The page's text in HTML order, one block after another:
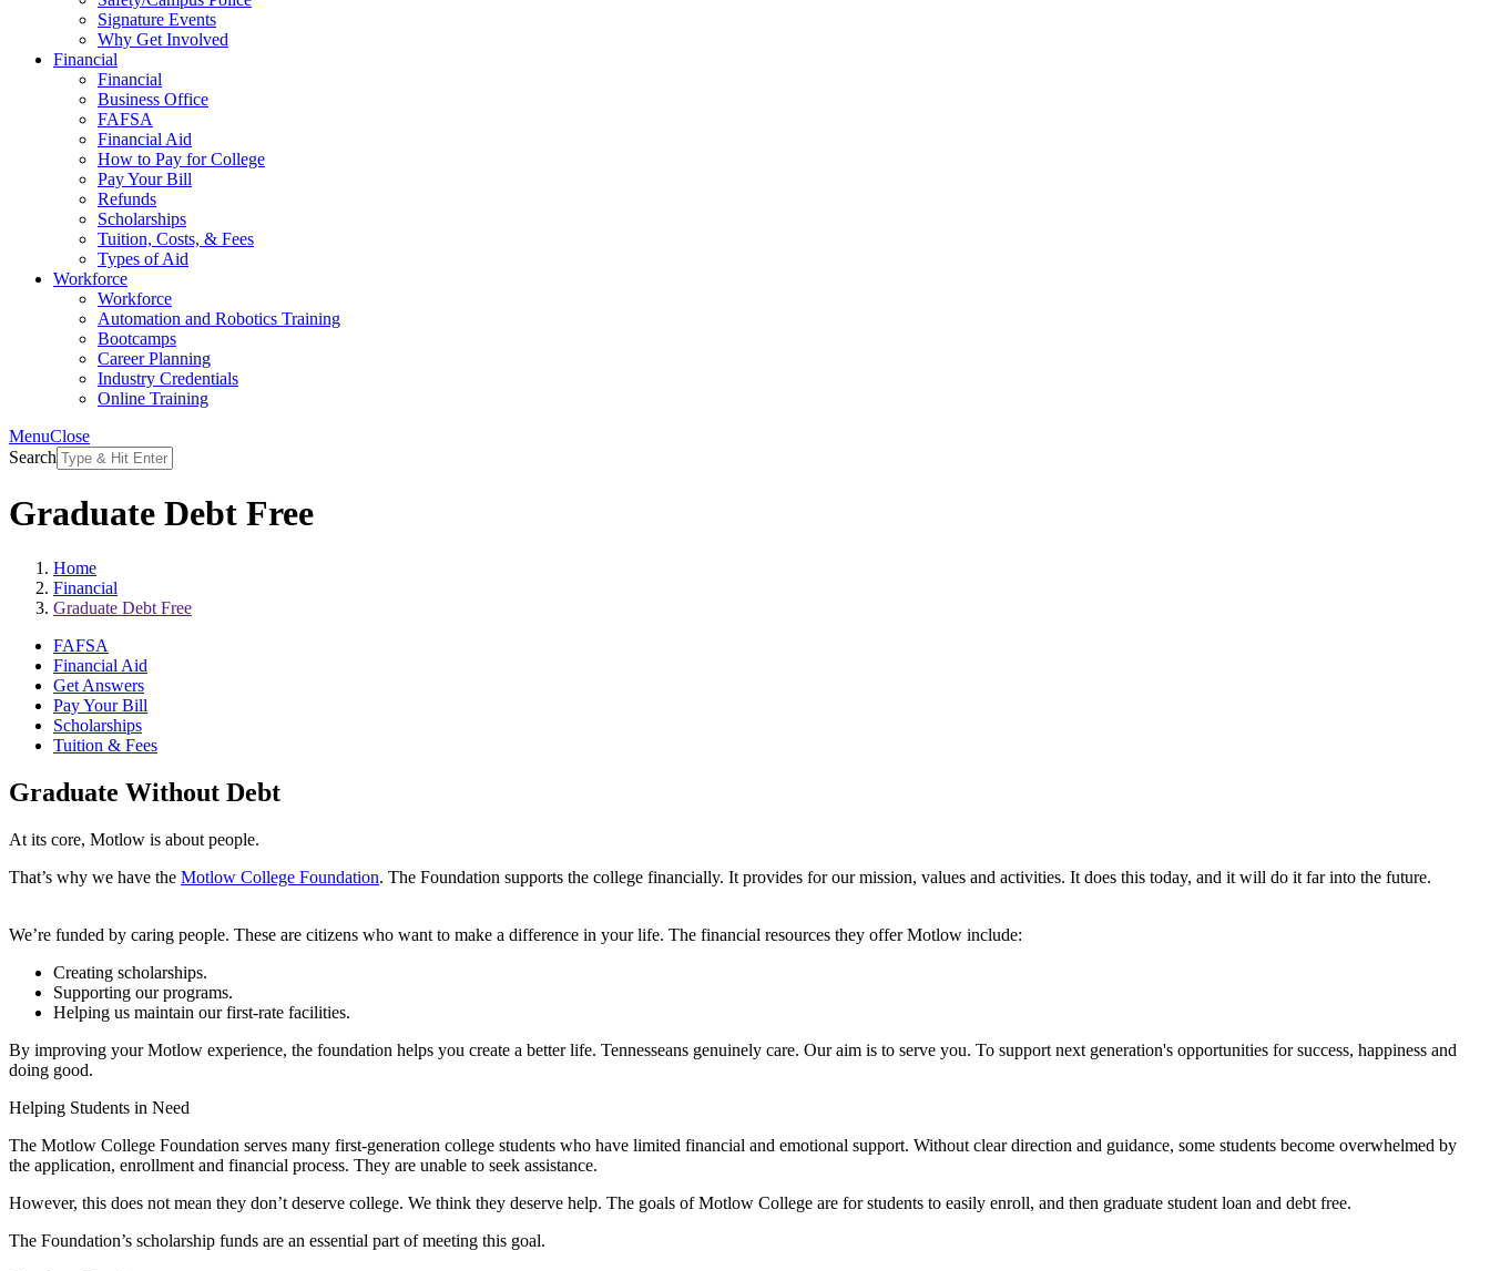
Signature Events
Why Get Involved
Financial
Financial
Business Office
FAFSA
Financial Aid
How to Pay for College
Pay Your Bill
Refunds
Scholarships
Tuition, Costs, & Fees
Types of Aid
Workforce
Workforce
Automation and Robotics Training
Bootcamps
Career Planning
Industry Credentials
Online Training
MenuClose
Search
Graduate Debt Free
Home
Financial
Graduate Debt Free
FAFSA
Financial Aid
Get Answers
Pay Your Bill
Scholarships
Tuition & Fees
Graduate Without Debt
At its core, Motlow is about people.
That’s why we have the Motlow College Foundation. The Foundation supports the college financially. It provides for our mission, values and activities. It does this today, and it will do it far into the future.
We’re funded by caring people. These are citizens who want to make a difference in your life. The financial resources they offer Motlow include:
Creating scholarships.
Supporting our programs.
Helping us maintain our first-rate facilities.
By improving your Motlow experience, the foundation helps you create a better life. Tennesseans genuinely care. Our aim is to serve you. To support next generation's opportunities for success, happiness and
doing good.
Helping Students in Need
The Motlow College Foundation serves many first-generation college students who have limited financial and emotional support. Without clear direction and guidance, some students become overwhelmed by
the application, enrollment and financial process. They are unable to seek assistance.
However, this does not mean they don’t deserve college. We think they deserve help. The goals of Motlow College are for students to easily enroll, and then graduate student loan and debt free.
The Foundation’s scholarship funds are an essential part of meeting this goal.